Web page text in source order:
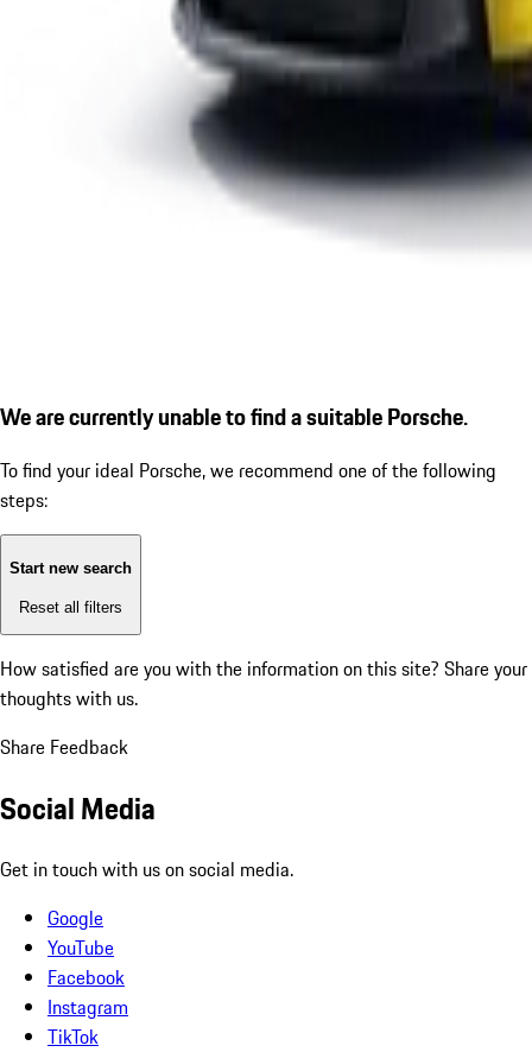
We are currently unable to find a suitable Porsche.
To find your ideal Porsche, we recommend one of the following
steps:
Start new search
Reset all filters
How satisfied are you with the information on this site? Share your
thoughts with us.
Share Feedback
Social Media
Get in touch with us on social media.
Google
YouTube
Facebook
Instagram
TikTok